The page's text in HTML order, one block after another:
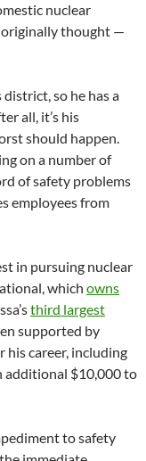
nuclear
originally thought —
district, so he has a
all, it’s his
should happen.
on a number of
of safety problems
employees from
in pursuing nuclear
which owns
third largest
supported by
his career, including
additional $10,000 to
to safety